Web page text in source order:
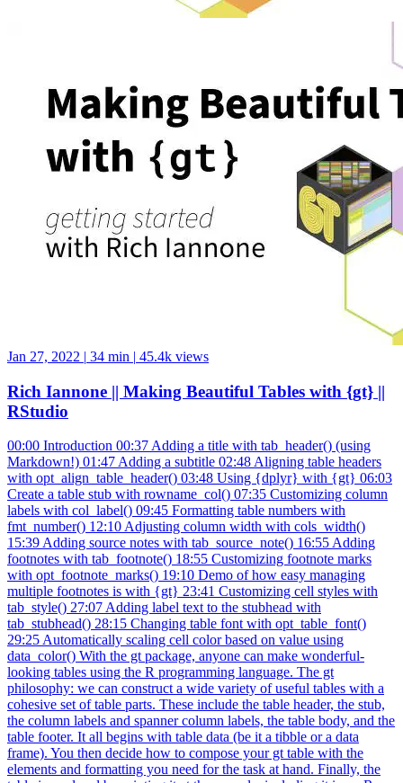
Jan 27, 2022 | 34 min | 45.4k views
Rich Iannone || Making Beautiful Tables with {gt} ||
RStudio
00:00 Introduction 00:37 Adding a title with tab_header() (using
Markdown!) 01:47 Adding a subtitle 02:48 Aligning table headers
with opt_align_table_header() 03:48 Using {dplyr} with {gt} 06:03
Create a table stub with rowname_col() 07:35 Customizing column
labels with col_label() 09:45 Formatting table numbers with
fmt_number() 12:10 Adjusting column width with cols_width()
15:39 Adding source notes with tab_source_note() 16:55 Adding
footnotes with tab_footnote() 18:55 Customizing footnote marks
with opt_footnote_marks() 19:10 Demo of how easy managing
multiple footnotes is with {gt} 23:41 Customizing cell styles with
tab_style() 27:07 Adding label text to the stubhead with
tab_stubhead() 28:15 Changing table font with opt_table_font()
29:25 Automatically scaling cell color based on value using
data_color() With the gt package, anyone can make wonderful-
looking tables using the R programming language. The gt
philosophy: we can construct a wide variety of useful tables with a
cohesive set of table parts. These include the table header, the stub,
the column labels and spanner column labels, the table body, and the
table footer. It all begins with table data (be it a tibble or a data
frame). You then decide how to compose your gt table with the
elements and formatting you need for the task at hand. Finally, the